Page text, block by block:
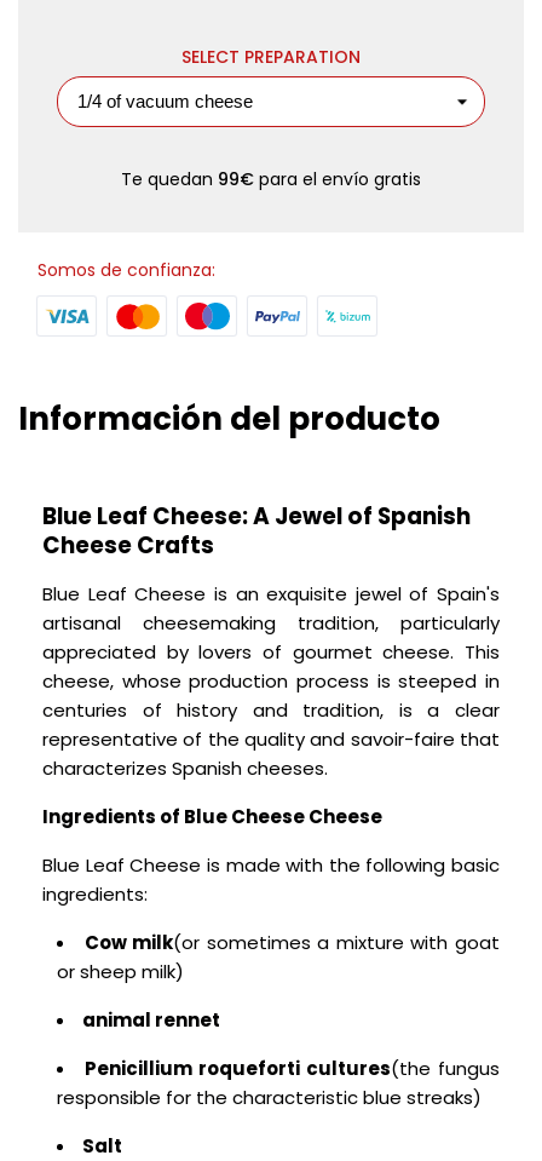
SELECT PREPARATION
Te quedan 99€ para el envío gratis
Somos de confianza:
Información del producto
Blue Leaf Cheese: A Jewel of Spanish
Cheese Crafts
Blue Leaf Cheese is an exquisite jewel of Spain's
artisanal cheesemaking tradition, particularly
appreciated by lovers of gourmet cheese. This
cheese, whose production process is steeped in
centuries of history and tradition, is a clear
representative of the quality and savoir-faire that
characterizes Spanish cheeses.
Ingredients of Blue Cheese Cheese
Blue Leaf Cheese is made with the following basic
ingredients:
Cow milk(or sometimes a mixture with goat
or sheep milk)
animal rennet
Penicillium roqueforti cultures(the fungus
responsible for the characteristic blue streaks)
Salt